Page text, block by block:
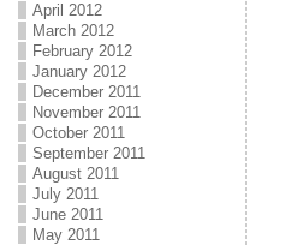
April 2012
March 2012
February 2012
January 2012
December 2011
November 2011
October 2011
September 2011
August 2011
July 2011
June 2011
May 2011